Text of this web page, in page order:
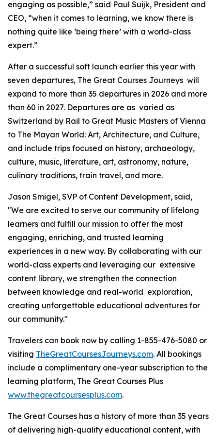
engaging as possible,” said Paul Suijk, President and
CEO, “when it comes to learning, we know there is
nothing quite like ‘being there’ with a world-class
expert.”
After a successful soft launch earlier this year with
seven departures, The Great Courses Journeys will
expand to more than 35 departures in 2026 and more
than 60 in 2027. Departures are as varied as
Switzerland by Rail to Great Music Masters of Vienna
to The Mayan World: Art, Architecture, and Culture,
and include trips focused on history, archaeology,
culture, music, literature, art, astronomy, nature,
culinary traditions, train travel, and more.
Jason Smigel, SVP of Content Development, said,
"We are excited to serve our community of lifelong
learners and fulfill our mission to offer the most
engaging, enriching, and trusted learning
experiences in a new way. By collaborating with our
world-class experts and leveraging our extensive
content library, we strengthen the connection
between knowledge and real-world exploration,
creating unforgettable educational adventures for
our community."
Travelers can book now by calling 1-855-476-5080 or
visiting TheGreatCoursesJourneys.com. All bookings
include a complimentary one-year subscription to the
learning platform, The Great Courses Plus
www.thegreatcoursesplus.com.
The Great Courses has a history of more than 35 years
of delivering high-quality educational content, with